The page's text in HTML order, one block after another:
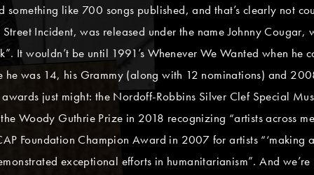
something like 700 songs published, and that’s clearly not
Incident, was released under the name Johnny
It wouldn’t be until 1991’s Whenever We Wanted when
he was 14, his Grammy (along with 12 nominations) and
just might: the Nordoff-Robbins Silver Clef Special
Woody Guthrie Prize in 2018 recognizing “artists across
Foundation Champion Award in 2007 for artists “‘making
exceptional efforts in humanitarianism”. And